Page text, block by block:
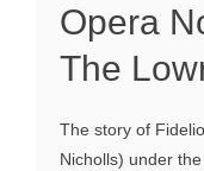
Opera
The
The story of
Nicholls) under